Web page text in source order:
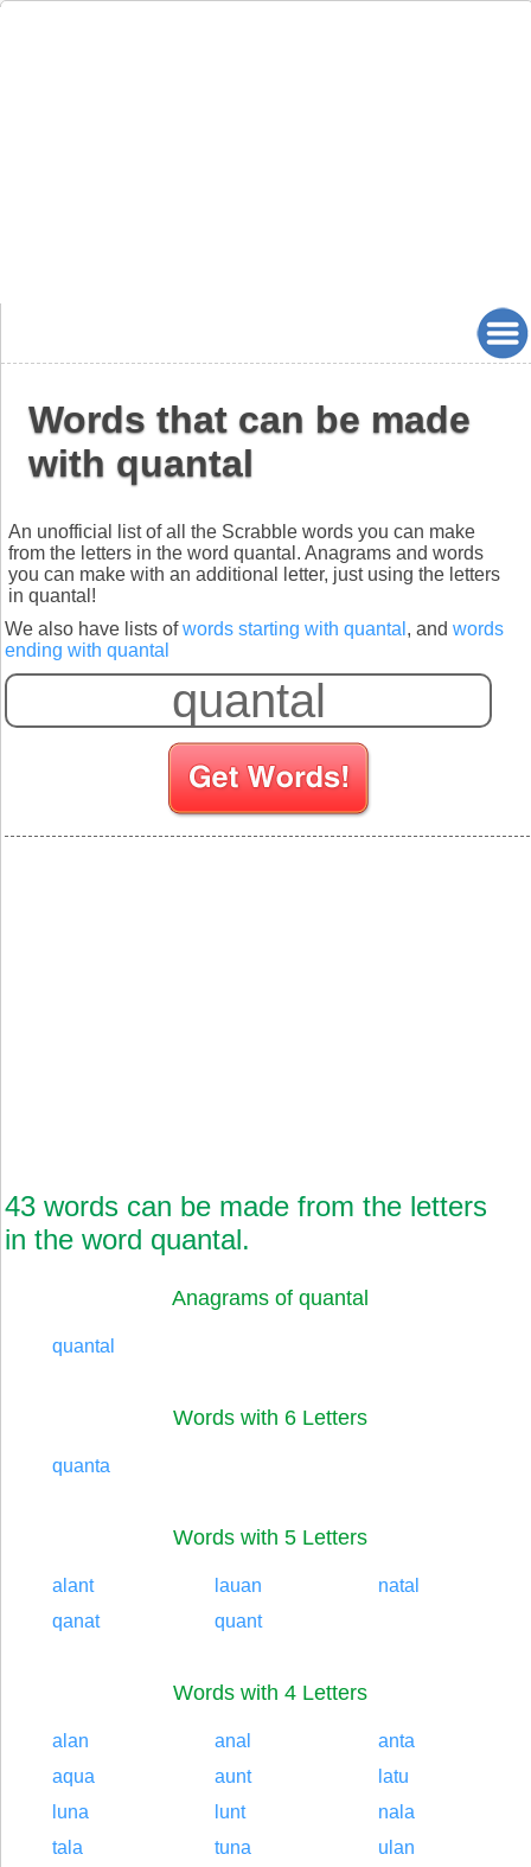
Words that can be made
with quantal
An unofficial list of all the Scrabble words you can make
from the letters in the word quantal. Anagrams and words
you can make with an additional letter, just using the letters
in quantal!
We also have lists ofwords starting with quantal , and words
ending with quantal
43 words can be made from the letters
in the word quantal.
Anagrams of quantal
quantal
Words with 6 Letters
quanta
Words with 5 Letters
alant lauan
natal
qanat
quant
Words with 4 Letters
alan anal
anta
aqua
aunt
latu
luna
lunt
nala
tala
tuna
ulan